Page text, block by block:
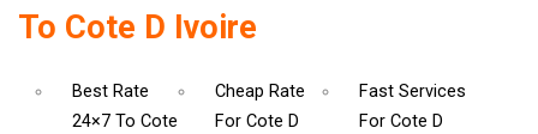
To Cote D Ivoire
Best Rate
24×7 To Cote
Cheap Rate
For Cote D
Fast Services
For Cote D